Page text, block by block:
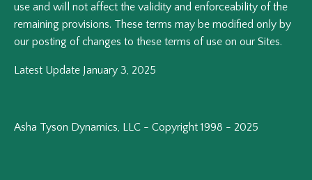
use and will not affect the validity and enforceability of the
remaining provisions. These terms may be modified only by
our posting of changes to these terms of use on our Sites.
Latest Update January 3, 2025
Asha Tyson Dynamics, LLC - Copyright 1998 - 2025